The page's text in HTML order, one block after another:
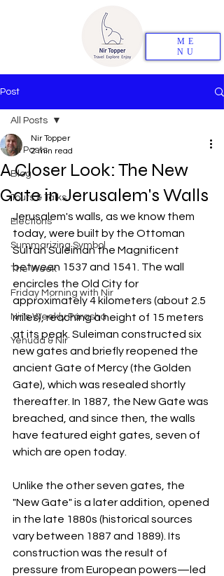
ME
NU
Post
All Posts
Blog
Tours & Talks
Elections
Summarizing Symbol
The Week
Friday Morning with Nir
Nir's Weekly Parasha
Yehuda & Nir
All Posts
A Closer Look: The New
Gate in Jerusalem's Walls
Nir Topper
2 min read
Jerusalem's walls, as we know them
today, were built by the Ottoman
Sultan Suleiman the Magnificent
between 1537 and 1541. The wall
encircles the Old City for
approximately 4 kilometers (about 2.5
miles), reaching a height of 15 meters
at its peak. Suleiman constructed six
new gates and briefly reopened the
ancient Gate of Mercy (the Golden
Gate), which was resealed shortly
thereafter. In 1887, the New Gate was
breached, and since then, the walls
have featured eight gates, seven of
which are open today.
Unlike the other seven gates, the
"New Gate" is a later addition, opened
in the late 1880s (historical sources
vary between 1887 and 1889). Its
construction was the result of
pressure from European powers—led